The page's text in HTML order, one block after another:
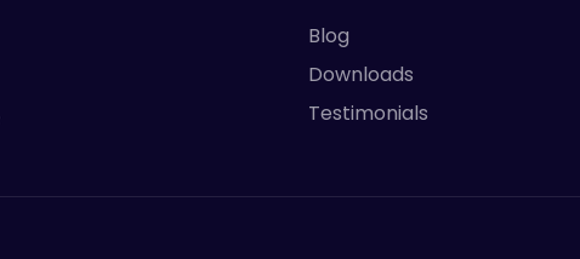
Blog
Downloads
Testimonials